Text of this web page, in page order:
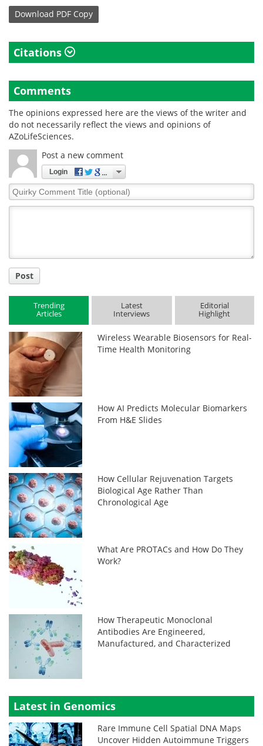
Download PDF Copy
Citations
Comments
The opinions expressed here are the views of the writer and
do not necessarily reflect the views and opinions of
AZoLifeSciences.
Post a new comment
Login
Quirky
Comment
Post
Trending
Articles
Latest
Interviews
Editorial
Highlight
Wireless Wearable Biosensors for Real-
Time Health Monitoring
How AI Predicts Molecular Biomarkers
From H&E Slides
How Cellular Rejuvenation Targets
Biological Age Rather Than
Chronological Age
What Are PROTACs and How Do They
Work?
How Therapeutic Monoclonal
Antibodies Are Engineered,
Manufactured, and Characterized
Latest in Genomics
Rare Immune Cell Spatial DNA Maps
Uncover Hidden Autoimmune Triggers